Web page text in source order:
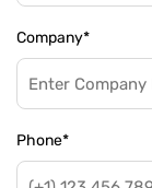
Company*
Phone*